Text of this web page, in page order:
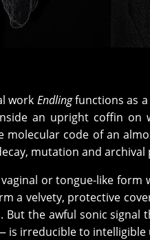
work Endlingfunctions as
an upright coffin
code of an
mutation and archival
or tongue-like form
a velvety, protective
But the awful sonic signal
is irreducible to intelligible